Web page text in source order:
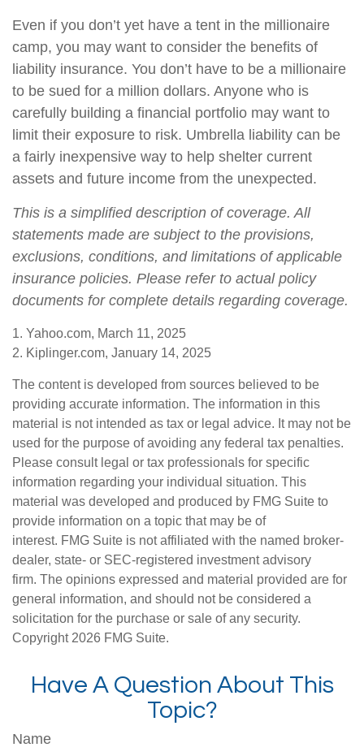
Even if you don’t yet have a tent in the millionaire
camp, you may want to consider the benefits of
liability insurance. You don’t have to be a millionaire
to be sued for a million dollars. Anyone who is
carefully building a financial portfolio may want to
limit their exposure to risk. Umbrella liability can be
a fairly inexpensive way to help shelter current
assets and future income from the unexpected.
This is a simplified description of coverage. All
statements made are subject to the provisions,
exclusions, conditions, and limitations of applicable
insurance policies. Please refer to actual policy
documents for complete details regarding coverage.
1. Yahoo.com, March 11, 2025
2. Kiplinger.com, January 14, 2025
The content is developed from sources believed to be
providing accurate information. The information in this
material is not intended as tax or legal advice. It may not be
used for the purpose of avoiding any federal tax penalties.
Please consult legal or tax professionals for specific
information regarding your individual situation. This
material was developed and produced by FMG Suite to
provide information on a topic that may be of
interest. FMG Suite is not affiliated with the named broker-
dealer, state- or SEC-registered investment advisory
firm. The opinions expressed and material provided are for
general information, and should not be considered a
solicitation for the purchase or sale of any security.
Copyright 2026 FMG Suite.
Have A Question About This
Topic?
Name